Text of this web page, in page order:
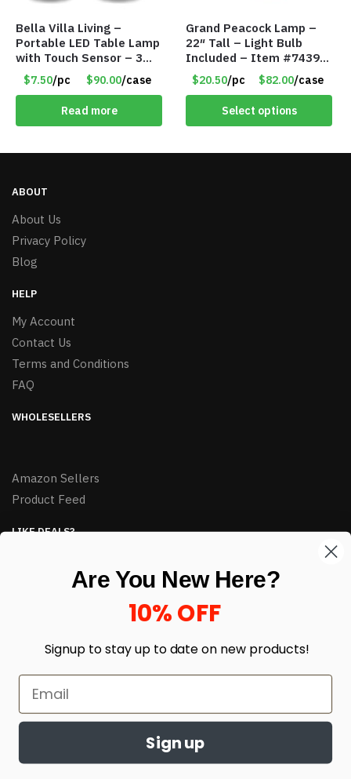
Bella Villa Living –
Portable LED Table Lamp
with Touch Sensor – 3
Levels of Brightness –
Matt Black – Item #7580
$7.50/pc $90.00/case
Read more
Grand Peacock Lamp –
22″ Tall – Light Bulb
Included – Item #7439
18009
$20.50/pc $82.00/case
Select options
ABOUT
About Us
Privacy Policy
Blog
HELP
My Account
Contact Us
Terms and Conditions
FAQ
WHOLESELLERS
Amazon Sellers
Product Feed
LIKE DEALS?
enter your email here *
Built with love by Linking Up Local
Are You New Here?
10% OFF
Signup to stay up to date on new products!
Sign up